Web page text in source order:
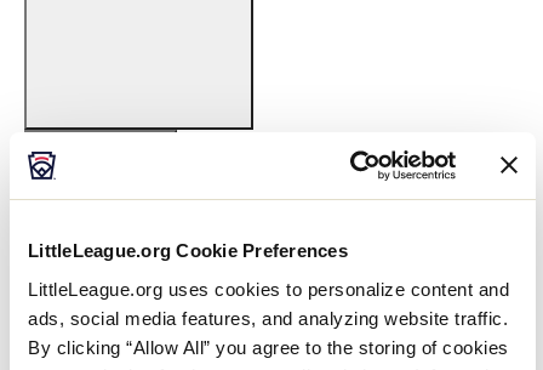
LittleLeague.org Cookie Preferences
LittleLeague.org uses cookies to personalize content and
ads, social media features, and analyzing website traffic.
By clicking “Allow All” you agree to the storing of cookies
filter
filter
Featured
Events
Date From
Open